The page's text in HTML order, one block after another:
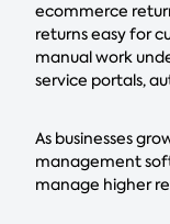
ecommerce
returns easy for
manual work
service portals,
As businesses
management
manage higher